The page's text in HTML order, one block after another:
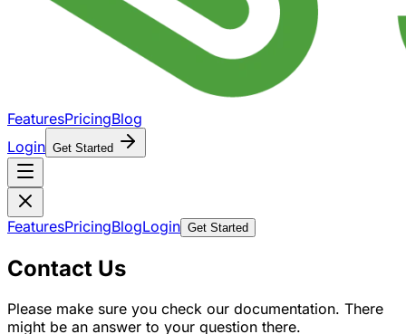
FeaturesPricingBlog
Login Get Started
FeaturesPricingBlogLogin Get Started
Contact Us
Please make sure you check our documentation. There
might be an answer to your question there.